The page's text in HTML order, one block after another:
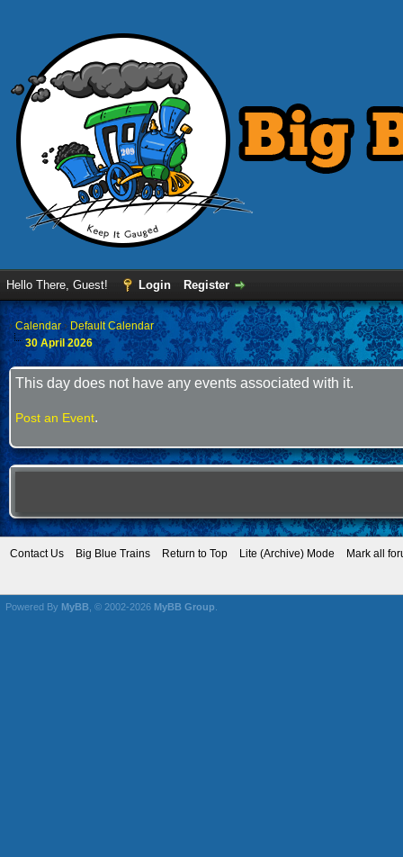
Hello There, Guest! Login Register
›Calendar› Default Calendar
30 April 2026
This day does not have any events associated with it.
Post an Event.
Contact Us Big Blue Trains Return to Top Lite (Archive) Mode Mark all
Powered By MyBB , © 2002-2026 MyBB Group